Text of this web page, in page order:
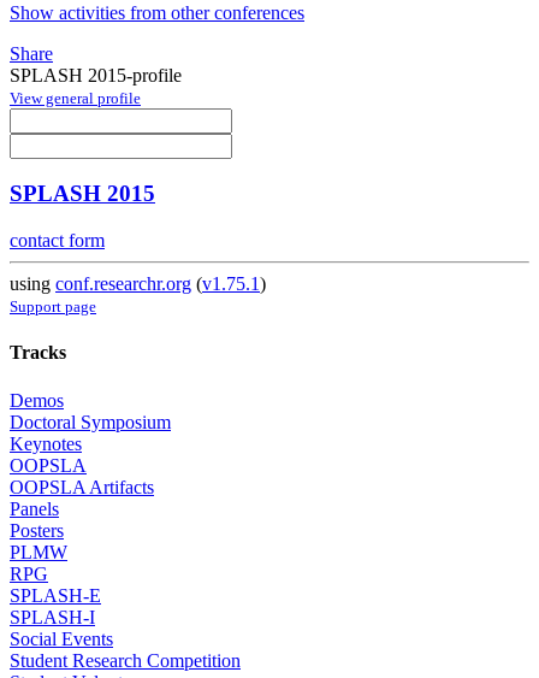
Show activities from other conferences
Share
SPLASH 2015-profile
View general profile
SPLASH 2015
contact form
using conf.researchr.org (v1.75.1)
Support page
Tracks
Demos
Doctoral Symposium
Keynotes
OOPSLA
OOPSLA Artifacts
Panels
Posters
PLMW
RPG
SPLASH-E
SPLASH-I
Social Events
Student Research Competition